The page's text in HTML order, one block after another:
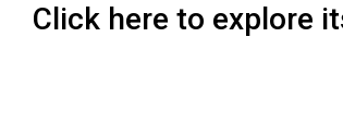
Click here to explore